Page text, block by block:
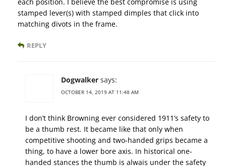
each position. I believe the best compromise is using
stamped lever(s) with stamped dimples that click into
matching divots in the frame.
REPLY
Dogwalker says:
OCTOBER 14, 2019 AT 11:48 AM
I don’t think Browning ever considered 1911’s safety to
be a thumb rest. It became like that only when
competitive shooting and two-handed grips became a
thing, to have a lower bore axis. In historical one-
handed stances the thumb is alwais under the safety